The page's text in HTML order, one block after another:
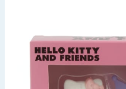
Hinch Home
Back To School